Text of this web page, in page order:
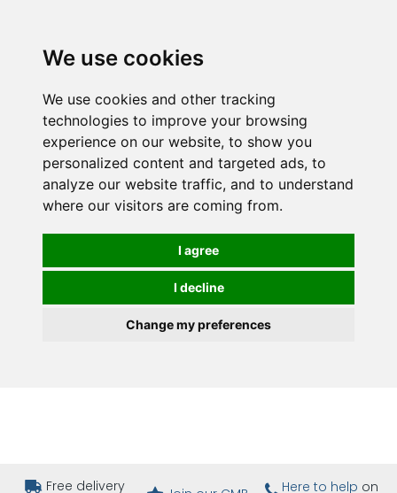
We use cookies
We use cookies and other tracking
technologies to improve your browsing
experience on our website, to show you
personalized content and targeted ads, to
analyze our website traffic, and to understand
where our visitors are coming from.
I agree
I decline
Change my preferences
Free delivery
Here to help on